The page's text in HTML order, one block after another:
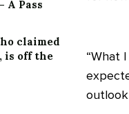
A Pass
claimed
is off the
“What